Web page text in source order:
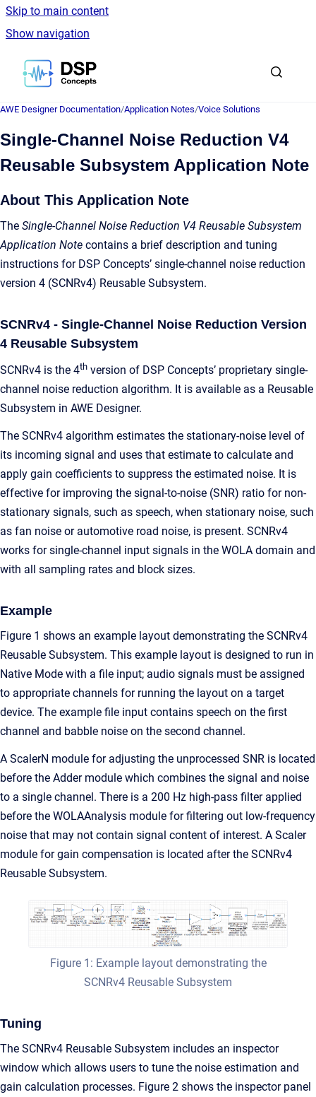
Skip to main content
Show navigation
Go to homepage
AWE Designer Documentation/Application Notes/Voice Solutions
Single-Channel Noise Reduction V4
Reusable Subsystem Application Note
About This Application Note
The Single-Channel Noise Reduction V4 Reusable Subsystem
Application Note contains a brief description and tuning
instructions for DSP Concepts’ single-channel noise reduction
version 4 (SCNRv4) Reusable Subsystem.
SCNRv4 - Single-Channel Noise Reduction Version
4 Reusable Subsystem
SCNRv4 is the 4th version of DSP Concepts’ proprietary single-
channel noise reduction algorithm. It is available as a Reusable
Subsystem in AWE Designer.
The SCNRv4 algorithm estimates the stationary-noise level of
its incoming signal and uses that estimate to calculate and
apply gain coefficients to suppress the estimated noise. It is
effective for improving the signal-to-noise (SNR) ratio for non-
stationary signals, such as speech, when stationary noise, such
as fan noise or automotive road noise, is present. SCNRv4
works for single-channel input signals in the WOLA domain and
with all sampling rates and block sizes.
Example
Figure 1 shows an example layout demonstrating the SCNRv4
Reusable Subsystem. This example layout is designed to run in
Native Mode with a file input; audio signals must be assigned
to appropriate channels for running the layout on a target
device. The example file input contains speech on the first
channel and babble noise on the second channel.
A ScalerN module for adjusting the unprocessed SNR is located
before the Adder module which combines the signal and noise
to a single channel. There is a 200 Hz high-pass filter applied
before the WOLAAnalysis module for filtering out low-frequency
noise that may not contain signal content of interest. A Scaler
module for gain compensation is located after the SCNRv4
Reusable Subsystem.
Figure 1: Example layout demonstrating the
SCNRv4 Reusable Subsystem
Tuning
The SCNRv4 Reusable Subsystem includes an inspector
window which allows users to tune the noise estimation and
gain calculation processes. Figure 2 shows the inspector panel